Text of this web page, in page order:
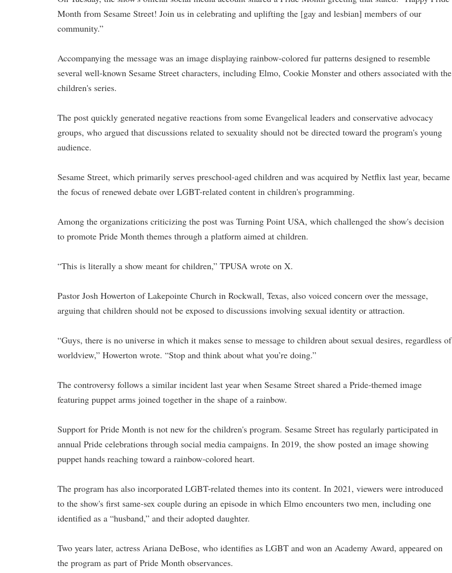
Month from Sesame Street! Join us in celebrating and uplifting the [gay and lesbian] members of our
community.”
Accompanying the message was an image displaying rainbow-colored fur patterns designed to resemble
several well-known Sesame Street characters, including Elmo, Cookie Monster and others associated with the
children's series.
The post quickly generated negative reactions from some Evangelical leaders and conservative advocacy
groups, who argued that discussions related to sexuality should not be directed toward the program's young
audience.
Sesame Street, which primarily serves preschool-aged children and was acquired by Netflix last year, became
the focus of renewed debate over LGBT-related content in children's programming.
Among the organizations criticizing the post was Turning Point USA, which challenged the show's decision
to promote Pride Month themes through a platform aimed at children.
“This is literally a show meant for children,” TPUSA wrote on X.
Pastor Josh Howerton of Lakepointe Church in Rockwall, Texas, also voiced concern over the message,
arguing that children should not be exposed to discussions involving sexual identity or attraction.
“Guys, there is no universe in which it makes sense to message to children about sexual desires, regardless of
worldview,” Howerton wrote. “Stop and think about what you’re doing.”
The controversy follows a similar incident last year when Sesame Street shared a Pride-themed image
featuring puppet arms joined together in the shape of a rainbow.
Support for Pride Month is not new for the children's program. Sesame Street has regularly participated in
annual Pride celebrations through social media campaigns. In 2019, the show posted an image showing
puppet hands reaching toward a rainbow-colored heart.
The program has also incorporated LGBT-related themes into its content. In 2021, viewers were introduced
to the show's first same-sex couple during an episode in which Elmo encounters two men, including one
identified as a “husband,” and their adopted daughter.
Two years later, actress Ariana DeBose, who identifies as LGBT and won an Academy Award, appeared on
the program as part of Pride Month observances.